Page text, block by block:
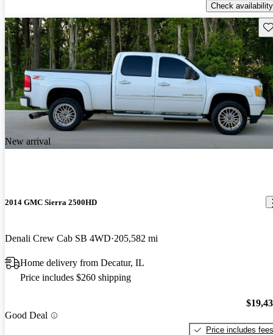
Check availability
New arrival
2014 GMC Sierra 2500HD
Denali Crew Cab SB 4WD 205,582 mi
Home delivery from Decatur, IL
Price includes $260 shipping
Good Deal
Price includes fees